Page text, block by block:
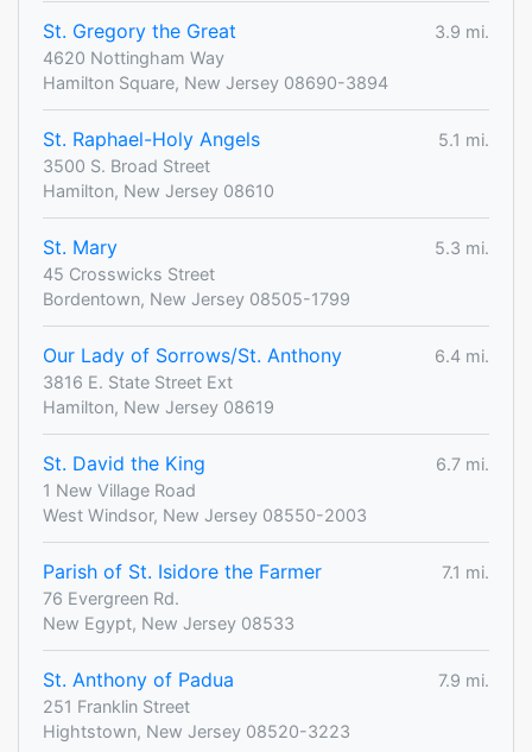
St. Gregory the Great
3.9 mi.
4620 Nottingham Way
Hamilton Square, New Jersey 08690-3894
St. Raphael-Holy Angels
5.1 mi.
3500 S. Broad Street
Hamilton, New Jersey 08610
St. Mary
5.3 mi.
45 Crosswicks Street
Bordentown, New Jersey 08505-1799
Our Lady of Sorrows/St. Anthony
6.4 mi.
3816 E. State Street Ext
Hamilton, New Jersey 08619
St. David the King
6.7 mi.
1 New Village Road
West Windsor, New Jersey 08550-2003
Parish of St. Isidore the Farmer
7.1 mi.
76 Evergreen Rd.
New Egypt, New Jersey 08533
St. Anthony of Padua
7.9 mi.
251 Franklin Street
Hightstown, New Jersey 08520-3223